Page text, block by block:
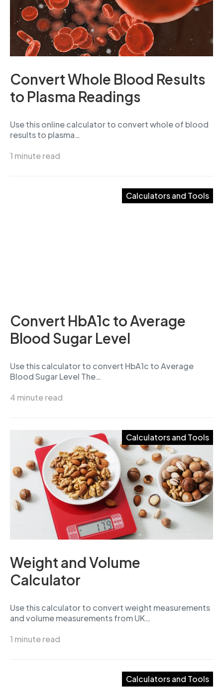
Convert Whole Blood Results
to Plasma Readings
Use this online calculator to convert whole of blood
results to plasma…
1 minute read
Calculators and Tools
Convert HbA1c to Average
Blood Sugar Level
Use this calculator to convert HbA1c to Average
Blood Sugar Level The…
4 minute read
Calculators and Tools
Weight and Volume
Calculator
Use this calculator to convert weight measurements
and volume measurements from UK…
1 minute read
Calculators and Tools